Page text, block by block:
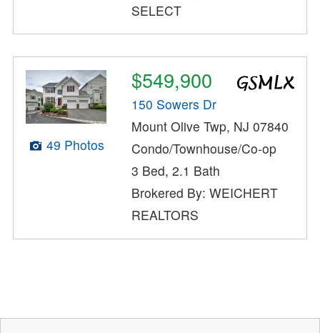
SELECT
49 Photos
$549,900
150 Sowers Dr
Mount Olive Twp, NJ 07840
Condo/Townhouse/Co-op
3 Bed, 2.1 Bath
Brokered By: WEICHERT
REALTORS